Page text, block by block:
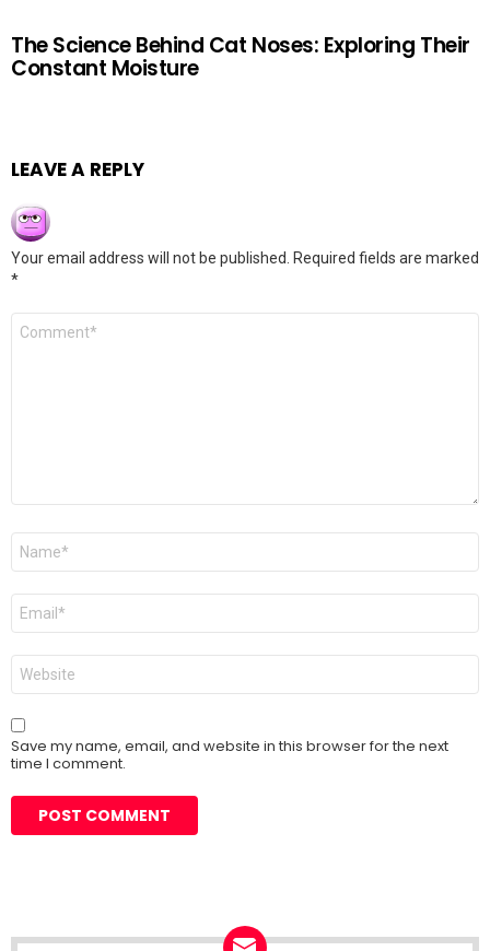
The Science Behind Cat Noses: Exploring Their
Constant Moisture
LEAVE A REPLY
Your email address will not be published.
Required fields are marked
*
Comment
Name
Email
Website
Save my name, email, and website in this browser for the next
time I comment.